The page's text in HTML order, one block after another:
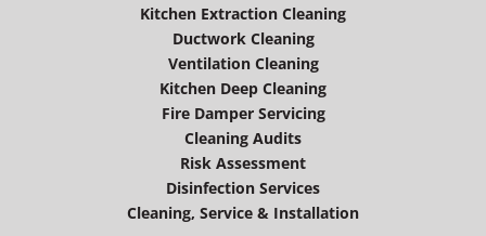
Kitchen Extraction Cleaning
Ductwork Cleaning
Ventilation Cleaning
Kitchen Deep Cleaning
Fire Damper Servicing
Cleaning Audits
Risk Assessment
Disinfection Services
Cleaning, Service & Installation